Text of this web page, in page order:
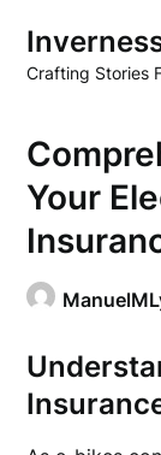
content
Crafting Stories
Your